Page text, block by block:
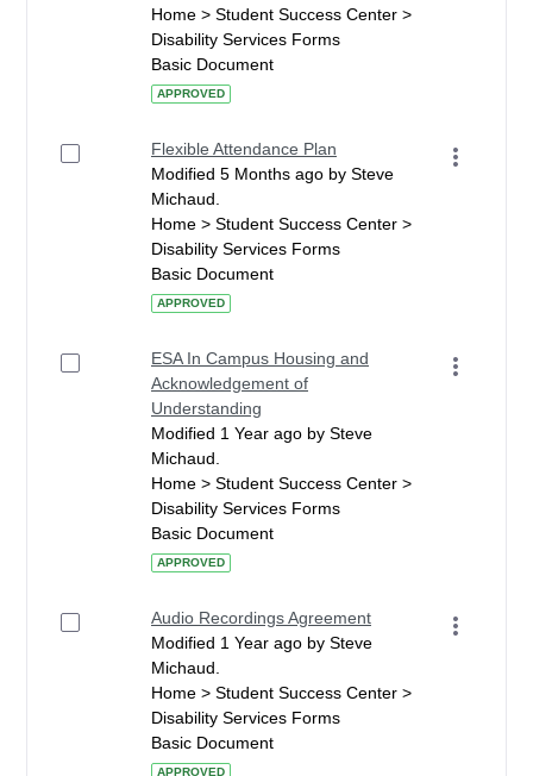
Home > Student Success Center >
Disability Services Forms
Basic Document
APPROVED
Flexible Attendance Plan
Modified 5 Months ago by Steve
Michaud.
Home > Student Success Center >
Disability Services Forms
Basic Document
APPROVED
ESA In Campus Housing and
Acknowledgement of
Understanding
Modified 1 Year ago by Steve
Michaud.
Home > Student Success Center >
Disability Services Forms
Basic Document
APPROVED
Audio Recordings Agreement
Modified 1 Year ago by Steve
Michaud.
Home > Student Success Center >
Disability Services Forms
Basic Document
APPROVED